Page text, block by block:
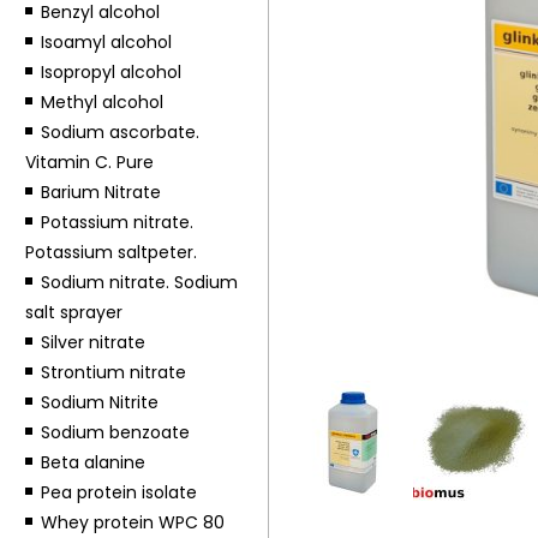
Benzyl alcohol
Isoamyl alcohol
Isopropyl alcohol
Methyl alcohol
Sodium ascorbate.
Vitamin C. Pure
Barium Nitrate
Potassium nitrate.
Potassium saltpeter.
Sodium nitrate. Sodium
salt sprayer
Silver nitrate
Strontium nitrate
Sodium Nitrite
Sodium benzoate
Beta alanine
Pea protein isolate
Whey protein WPC 80